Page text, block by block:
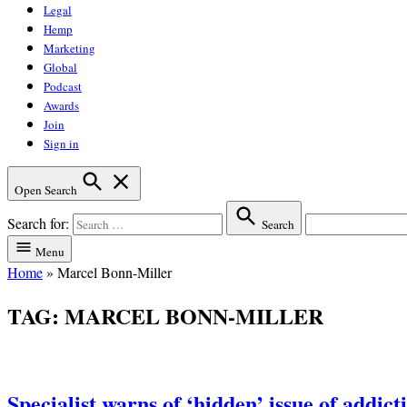
Legal
Hemp
Marketing
Global
Podcast
Awards
Join
Sign in
Open Search
Search for:
Search
Menu
Home» Marcel Bonn-Miller
TAG: MARCEL BONN-MILLER